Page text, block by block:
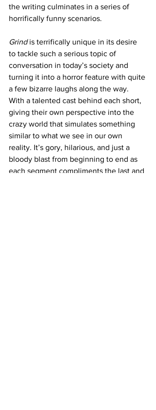
the writing culminates in a series of
horrifically funny scenarios.
Grind is terrifically unique in its desire
to tackle such a serious topic of
conversation in today’s society and
turning it into a horror feature with quite
a few bizarre laughs along the way.
With a talented cast behind each short,
giving their own perspective into the
crazy world that simulates something
similar to what we see in our own
reality. It’s gory, hilarious, and just a
bloody blast from beginning to end as
each segment compliments the last and